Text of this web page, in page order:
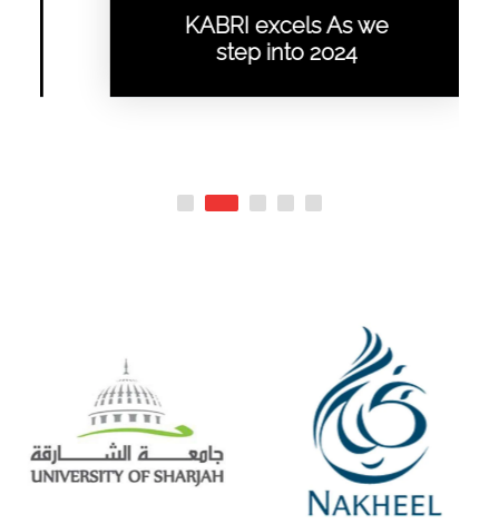
KABRI excels As we
step into 2024